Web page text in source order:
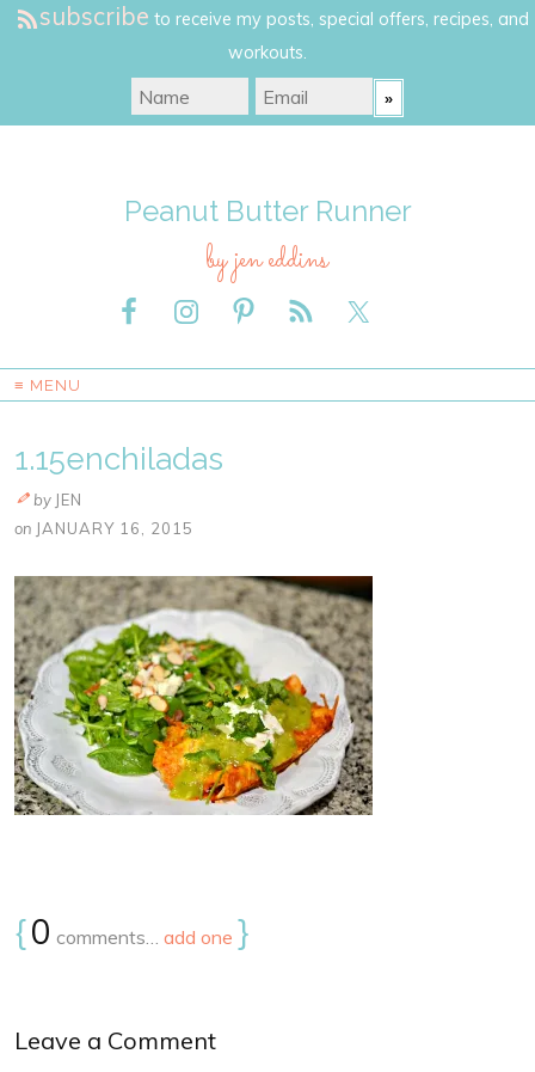
subscribe to receive my posts, special offers, recipes, and
workouts.
Peanut Butter Runner
by jen eddins
≡ MENU
1.15enchiladas
by JEN
on JANUARY 16, 2015
{0 comments… add one }
Leave a Comment